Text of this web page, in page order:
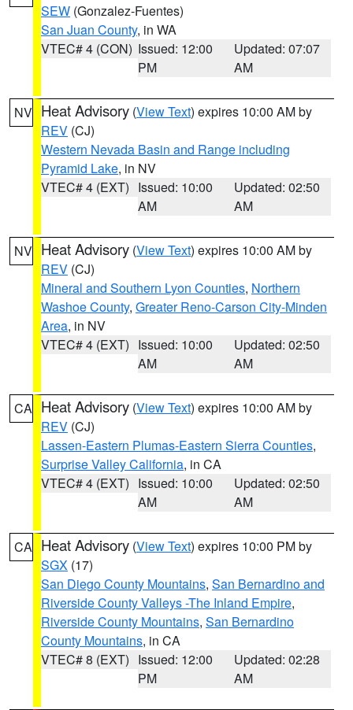
SEW (Gonzalez-Fuentes)
San Juan County, in WA
VTEC# 4 (CON) Issued: 12:00
PM
Updated: 07:07
AM
NV Heat Advisory (View Text) expires 10:00 AM by
REV (CJ)
Western Nevada Basin and Range including
Pyramid Lake, in NV
VTEC# 4 (EXT) Issued: 10:00
AM
Updated: 02:50
AM
NV Heat Advisory (View Text) expires 10:00 AM by
REV (CJ)
Mineral and Southern Lyon Counties, Northern
Washoe County, Greater Reno-Carson City-Minden
Area, in NV
VTEC# 4 (EXT) Issued: 10:00
AM
Updated: 02:50
AM
CA Heat Advisory (View Text) expires 10:00 AM by
REV (CJ)
Lassen-Eastern Plumas-Eastern Sierra Counties,
Surprise Valley California, in CA
VTEC# 4 (EXT) Issued: 10:00
AM
Updated: 02:50
AM
CA Heat Advisory (View Text) expires 10:00 PM by
SGX (17)
San Diego County Mountains, San Bernardino and
Riverside County Valleys -The Inland Empire,
Riverside County Mountains, San Bernardino
County Mountains, in CA
VTEC# 8 (EXT) Issued: 12:00
PM
Updated: 02:28
AM